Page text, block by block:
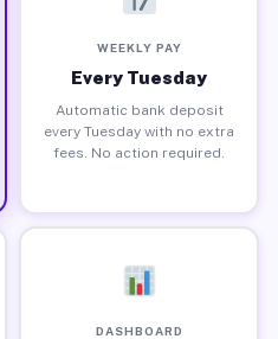
WEEKLY PAY
Every Tuesday
Automatic bank deposit
every Tuesday with no extra
fees. No action required.
DASHBOARD